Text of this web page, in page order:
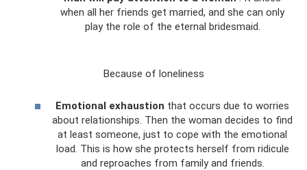
when all her friends get married, and she can only
play the role of the eternal bridesmaid.
Because of loneliness
Emotional exhaustion that occurs due to worries
about relationships. Then the woman decides to find
at least someone, just to cope with the emotional
load. This is how she protects herself from ridicule
and reproaches from family and friends.